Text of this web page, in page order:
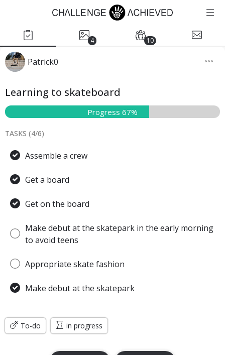
4 10
Patrick0
Learning to skateboard
Progress 67%
TASKS (4/6)
Assemble a crew
Get a board
Get on the board
Make debut at the skatepark in the early morning
to avoid teens
Appropriate skate fashion
Make debut at the skatepark
To-do in progress